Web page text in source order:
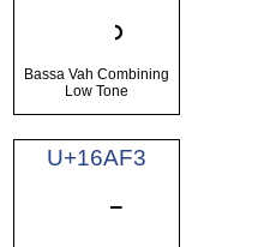
Bassa Vah Combining
Low Tone
U+16AF3